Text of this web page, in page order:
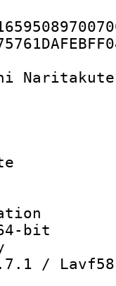
:
:
:
bit
date
bit
/